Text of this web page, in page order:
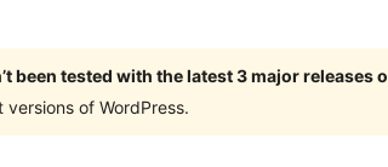
been tested with the latest 3 major releases
of WordPress.